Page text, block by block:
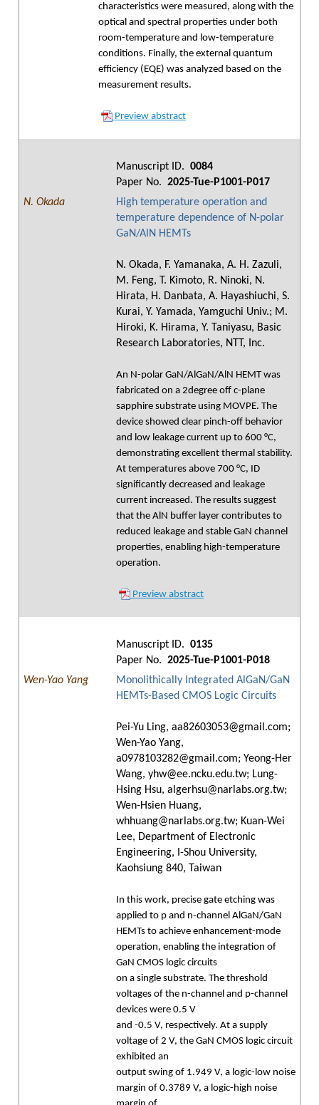
characteristics were measured, along with the
optical and spectral properties under both
room-temperature and low-temperature
conditions. Finally, the external quantum
efficiency (EQE) was analyzed based on the
measurement results.
Preview abstract
Manuscript ID. 0084
Paper No. 2025-Tue-P1001-P017
N. Okada
High temperature operation and
temperature dependence of N-polar
GaN/AlN HEMTs
N. Okada, F. Yamanaka, A. H. Zazuli,
M. Feng, T. Kimoto, R. Ninoki, N.
Hirata, H. Danbata, A. Hayashiuchi, S.
Kurai, Y. Yamada, Yamguchi Univ.; M.
Hiroki, K. Hirama, Y. Taniyasu, Basic
Research Laboratories, NTT, Inc.
An N-polar GaN/AlGaN/AlN HEMT was
fabricated on a 2degree off c-plane
sapphire substrate using MOVPE. The
device showed clear pinch-off behavior
and low leakage current up to 600 °C,
demonstrating excellent thermal stability.
At temperatures above 700 °C, ID
significantly decreased and leakage
current increased. The results suggest
that the AlN buffer layer contributes to
reduced leakage and stable GaN channel
properties, enabling high-temperature
operation.
Preview abstract
Manuscript ID. 0135
Paper No. 2025-Tue-P1001-P018
Wen-Yao Yang
Monolithically Integrated AlGaN/GaN
HEMTs-Based CMOS Logic Circuits
Pei-Yu Ling, aa82603053@gmail.com;
Wen-Yao Yang,
a0978103282@gmail.com; Yeong-Her
Wang, yhw@ee.ncku.edu.tw; Lung-
Hsing Hsu, algerhsu@narlabs.org.tw;
Wen-Hsien Huang,
whhuang@narlabs.org.tw; Kuan-Wei
Lee, Department of Electronic
Engineering, I-Shou University,
Kaohsiung 840, Taiwan
In this work, precise gate etching was
applied to p and n-channel AlGaN/GaN
HEMTs to achieve enhancement-mode
operation, enabling the integration of
GaN CMOS logic circuits
on a single substrate. The threshold
voltages of the n-channel and p-channel
devices were 0.5 V
and -0.5 V, respectively. At a supply
voltage of 2 V, the GaN CMOS logic circuit
exhibited an
output swing of 1.949 V, a logic-low noise
margin of 0.3789 V, a logic-high noise